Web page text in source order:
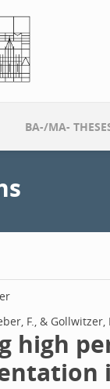
BA-/MA-
F., & Gollwitzer,
high